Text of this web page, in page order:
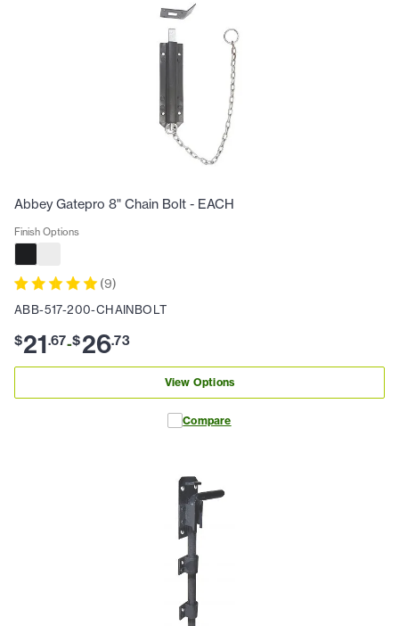
Abbey Gatepro 8" Chain Bolt - EACH
Finish Options
(9)
ABB-517-200-CHAINBOLT
$21.67-$26.73
View Options
Compare